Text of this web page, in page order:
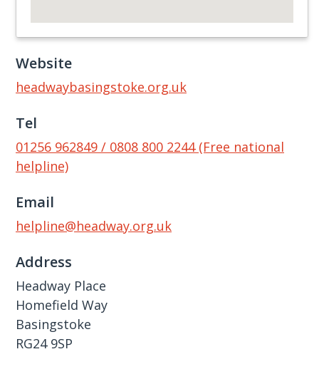
Website
headwaybasingstoke.org.uk
Tel
01256 962849 / 0808 800 2244 (Free national
helpline)
Email
helpline@headway.org.uk
Address
Headway Place
Homefield Way
Basingstoke
RG24 9SP